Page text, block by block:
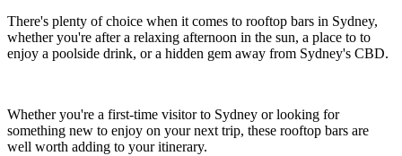
There's plenty of choice when it comes to rooftop bars in Sydney,
whether you're after a relaxing afternoon in the sun, a place to to
enjoy a poolside drink, or a hidden gem away from Sydney's CBD.
Whether you're a first-time visitor to Sydney or looking for
something new to enjoy on your next trip, these rooftop bars are
well worth adding to your itinerary.